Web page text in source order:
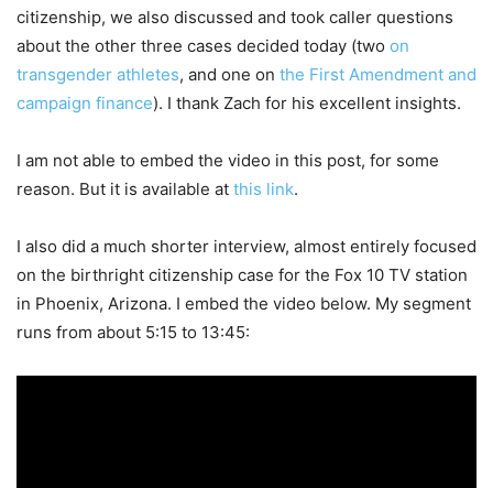
citizenship, we also discussed and took caller questions
about the other three cases decided today (two on
transgender athletes, and one on the First Amendment and
campaign finance). I thank Zach for his excellent insights.
I am not able to embed the video in this post, for some
reason. But it is available at this link.
I also did a much shorter interview, almost entirely focused
on the birthright citizenship case for the Fox 10 TV station
in Phoenix, Arizona. I embed the video below. My segment
runs from about 5:15 to 13:45: